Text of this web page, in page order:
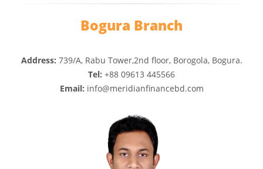
Bogura Branch
Address: 739/A, Rabu Tower,2nd floor, Borogola, Bogura.
Tel: +88 09613 445566
Email: info@meridianfinancebd.com